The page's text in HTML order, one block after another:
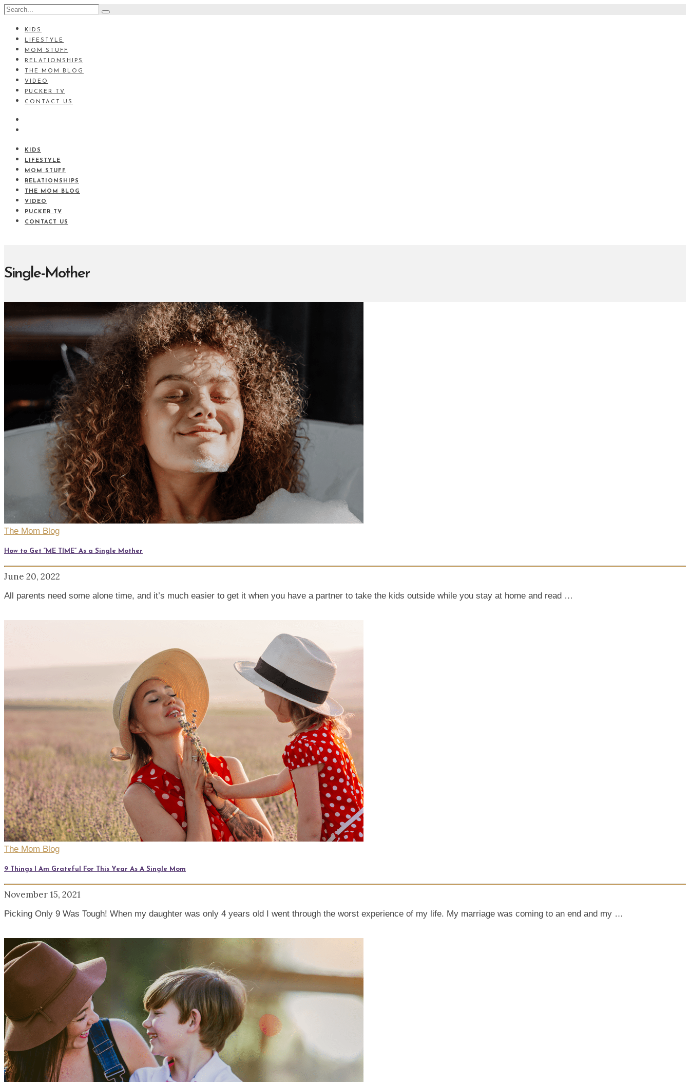
KIDS
LIFESTYLE
MOM STUFF
RELATIONSHIPS
THE MOM BLOG
VIDEO
PUCKER TV
CONTACT US
KIDS
LIFESTYLE
MOM STUFF
RELATIONSHIPS
THE MOM BLOG
VIDEO
PUCKER TV
CONTACT US
Single-Mother
The Mom Blog
How to Get “ME TIME” As a Single Mother
June 20, 2022
All parents need some alone time, and it’s much easier to get it when you have a partner to take the kids outside while you stay at home and read …
The Mom Blog
9 Things I Am Grateful For This Year As A Single Mom
November 15, 2021
Picking Only 9 Was Tough! When my daughter was only 4 years old I went through the worst experience of my life. My marriage was coming to an end and my …